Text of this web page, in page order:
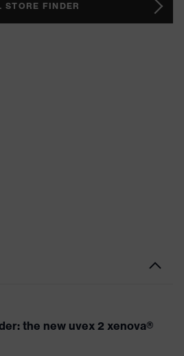
STORE FINDER
the new uvex 2 xenova®